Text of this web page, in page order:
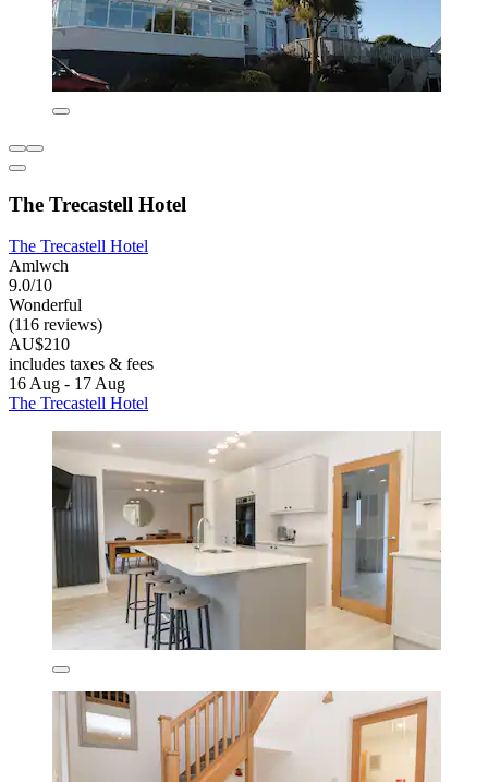
The Trecastell Hotel
The Trecastell Hotel
Amlwch
9.0/10
Wonderful
(116 reviews)
AU$210
includes taxes & fees
16 Aug - 17 Aug
The Trecastell Hotel